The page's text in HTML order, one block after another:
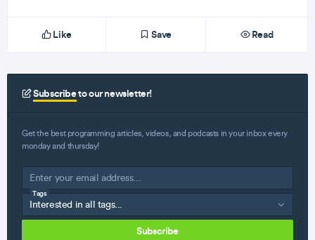
Like Save Read
Subscribeto our newsletter!
Get the best programming articles, videos, and podcasts in your inbox every
monday and thursday!
Tags
Subscribe